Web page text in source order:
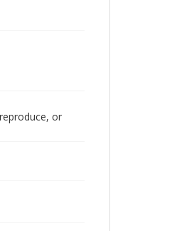
or